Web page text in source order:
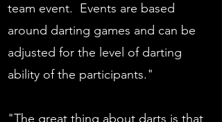
team event. Events are based
around darting games and can be
adjusted for the level of darting
ability of the participants."
"The great thing about darts is that